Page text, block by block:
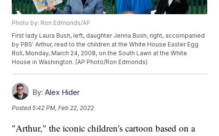
Photo by: Ron Edmonds/AP
First lady Laura Bush, left, daughter Jenna Bush, right, accompanied
by PBS' Arthur, read to the children at the White House Easter Egg
Roll, Monday, March 24, 2008, on the South Lawn at the White
House in Washington. (AP Photo/Ron Edmonds)
By: Alex Hider
Posted5:42 PM, Feb 22, 2022
"Arthur," the iconic children's cartoon based on a